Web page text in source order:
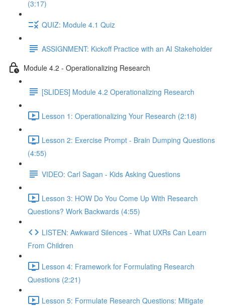
(3:17)
QUIZ: Module 4.1 Quiz
ASSIGNMENT: Kickoff Practice with an AI Stakeholder
Module 4.2 - Operationalizing Research
[SLIDES] Module 4.2 Operationalizing Research
Lesson 1: Operationalizing Your Research (2:18)
Lesson 2: Exercise Prompt - Brain Dumping Questions
(4:55)
VIDEO: Carl Sagan - Kids Asking Questions
Lesson 3: HOW Do You Come Up With Research
Questions? Work Backwards (4:55)
LISTEN: Awkward Silences - What UXRs Can Learn
From Children
Lesson 4: Framework for Formulating Research
Questions (2:21)
Lesson 5: Formulate Research Questions: Mitigate